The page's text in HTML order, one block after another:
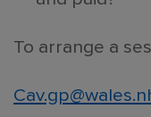
To arrange a